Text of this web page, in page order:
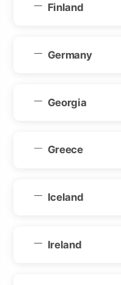
Finland
Germany
Georgia
Greece
Iceland
Ireland